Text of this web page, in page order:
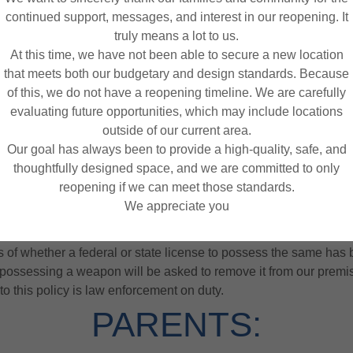
and purchase health insurance prior to my use the facilities
to this agreement agree to mediate, in good faith, any
litigation based on the laws of the state of Maryland. The
litigation shall be entitled to costs and reasonable attorney
NO WEAPONS POLICY:
safety of our children, no weapons (including concealed or
Play-N-Stuff is committed to maintaining a safe and secure
towards reducing risks associated with intentional or
of whether a federal or state license to possess the same has
a weapon will be asked to remove it from our
this policy is law enforcement on duty.
PARENTS:
continued support, messages, and interest in our reopening. It
truly means a lot to us.
At this time, we have not been able to secure a new location
that meets both our budgetary and design standards. Because
of this, we do not have a reopening timeline. We are carefully
evaluating future opportunities, which may include locations
outside of our current area.
Our goal has always been to provide a high-quality, safe, and
thoughtfully designed space, and we are committed to only
reopening if we can meet those standards.
We appreciate you